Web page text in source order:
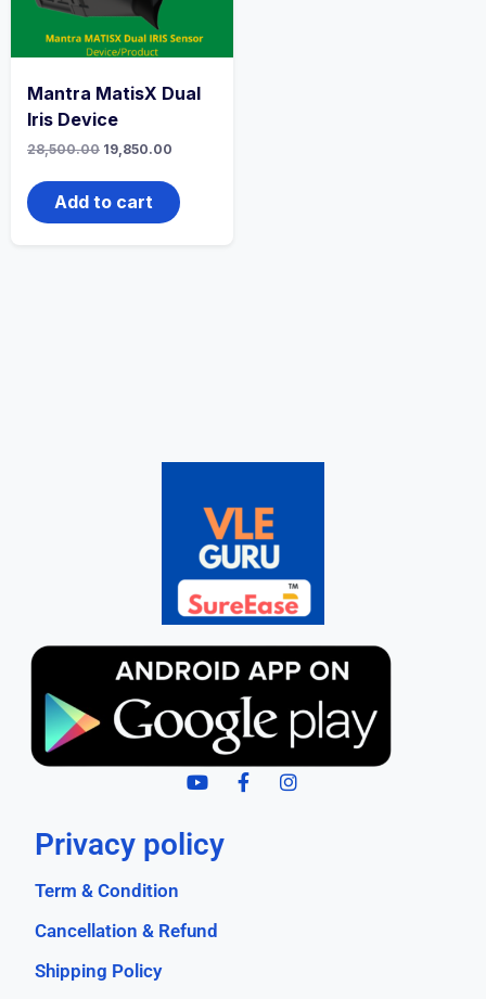
Mantra MatisX Dual
Iris Device
28,500.00 19,850.00
Add to cart
Privacy policy
Term & Condition
Cancellation & Refund
Shipping Policy